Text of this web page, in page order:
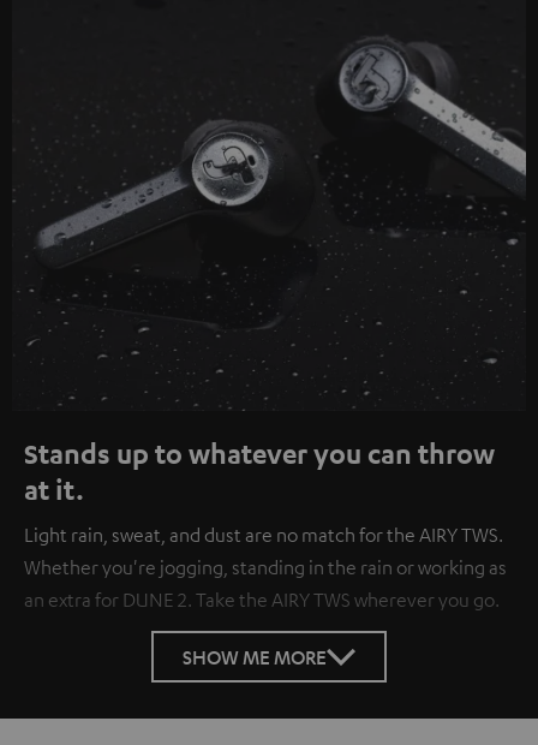
Stands up to whatever you can throw
at it.
Light rain, sweat, and dust are no match for the AIRY TWS.
Whether you're jogging, standing in the rain or working as
an extra for DUNE 2. Take the AIRY TWS wherever you go.
SHOW ME MORE